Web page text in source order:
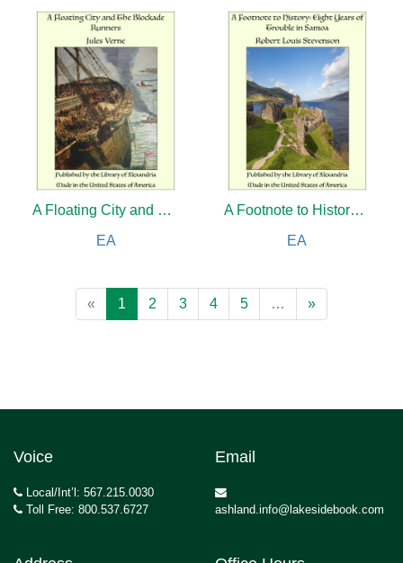
A Floating City and The Blockade Runners
EA
A Footnote to History: Eight Years of Trouble in Samoa
EA
« 1 2 3 4 5 … »
Voice
Local/Int’l: 567.215.0030
Toll Free: 800.537.6727
Email
ashland.info@lakesidebook.com